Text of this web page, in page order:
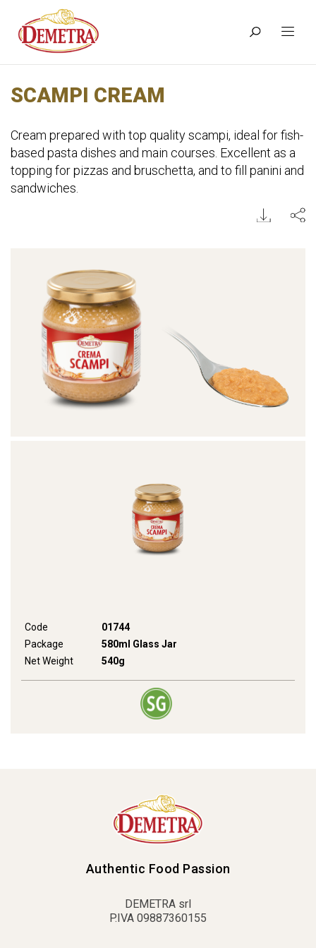
SCAMPI CREAM
Cream prepared with top quality scampi, ideal for fish-
based pasta dishes and main courses. Excellent as a
topping for pizzas and bruschetta, and to fill panini and
sandwiches.
Code
01744
Package
580ml Glass Jar
Net Weight
540g
Authentic Food Passion
DEMETRA srl
P.IVA 09887360155